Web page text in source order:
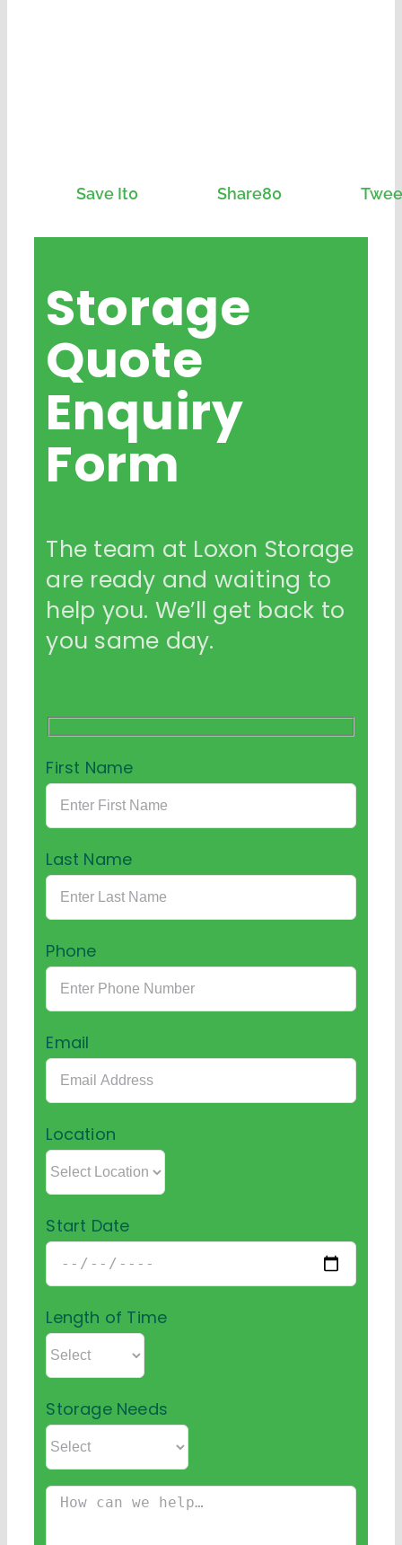
Save It0 Share80
Storage
Quote
Enquiry
Form
The team at Loxon Storage
are ready and waiting to
help you. We’ll get back to
you same day.
First Name
Last Name
Phone
Email
Location
Start Date
Length of Time
Storage Needs